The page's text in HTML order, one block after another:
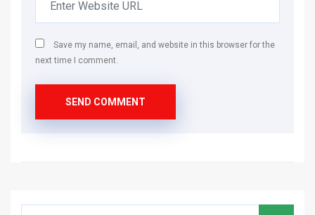
Save my name, email, and website in this browser for the
next time I comment.
SEND COMMENT